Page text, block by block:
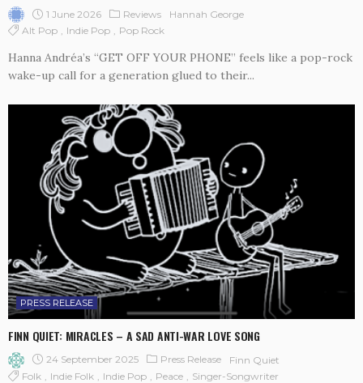
1 June 2026 Reviews
Hannah George
Alt Pop
Indie Pop Pop Rock
Hanna Andréa’s “GET OFF YOUR PHONE” feels like a pop-rock
wake-up call for a generation glued to their...
PRESS RELEASE
FINN QUIET: MIRACLES – A SAD ANTI-WAR LOVE SONG
24 September 2025 Press Release
Finn Quiet
Folk
Indie Folk Indie Pop Peace Singer-Songwriter